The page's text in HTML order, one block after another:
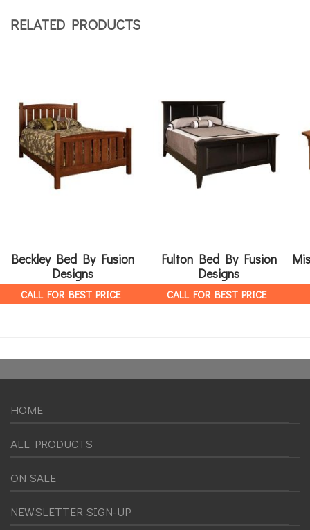
RELATED PRODUCTS
Beckley Bed By Fusion
Designs
CALL FOR BEST PRICE
Fulton Bed By Fusion
Designs
CALL FOR BEST PRICE
HOME
ALL PRODUCTS
ON SALE
NEWSLETTER SIGN-UP